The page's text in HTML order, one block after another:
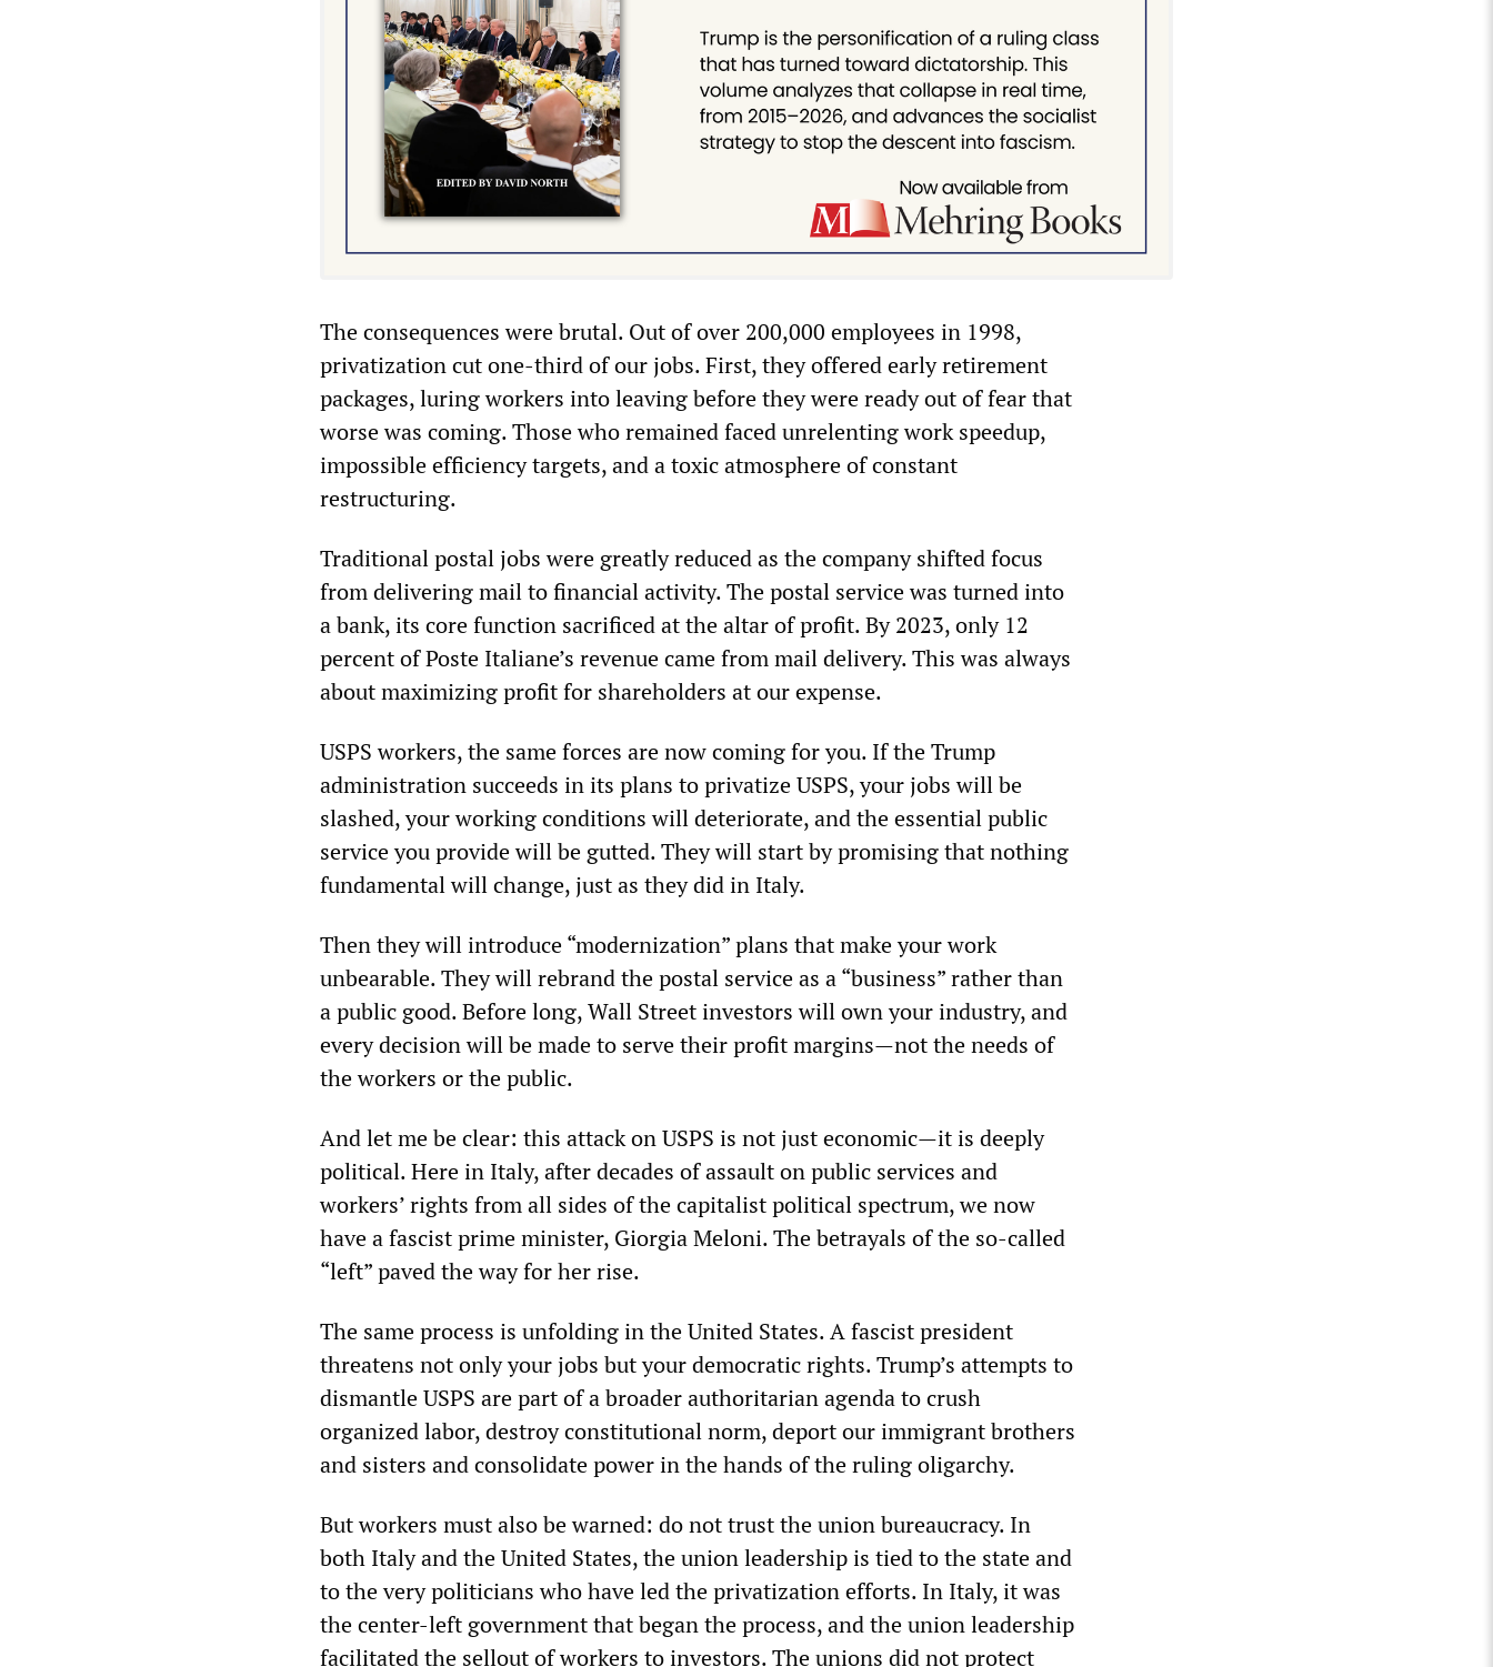
The consequences were brutal. Out of over 200,000 employees in 1998,
privatization cut one-third of our jobs. First, they offered early retirement
packages, luring workers into leaving before they were ready out of fear that
worse was coming. Those who remained faced unrelenting work speedup,
impossible efficiency targets, and a toxic atmosphere of constant
restructuring.
Traditional postal jobs were greatly reduced as the company shifted focus
from delivering mail to financial activity. The postal service was turned into
a bank, its core function sacrificed at the altar of profit. By 2023, only 12
percent of Poste Italiane’s revenue came from mail delivery. This was always
about maximizing profit for shareholders at our expense.
USPS workers, the same forces are now coming for you. If the Trump
administration succeeds in its plans to privatize USPS, your jobs will be
slashed, your working conditions will deteriorate, and the essential public
service you provide will be gutted. They will start by promising that nothing
fundamental will change, just as they did in Italy.
Then they will introduce “modernization” plans that make your work
unbearable. They will rebrand the postal service as a “business” rather than
a public good. Before long, Wall Street investors will own your industry, and
every decision will be made to serve their profit margins—not the needs of
the workers or the public.
And let me be clear: this attack on USPS is not just economic—it is deeply
political. Here in Italy, after decades of assault on public services and
workers’ rights from all sides of the capitalist political spectrum, we now
have a fascist prime minister, Giorgia Meloni. The betrayals of the so-called
“left” paved the way for her rise.
The same process is unfolding in the United States. A fascist president
threatens not only your jobs but your democratic rights. Trump’s attempts to
dismantle USPS are part of a broader authoritarian agenda to crush
organized labor, destroy constitutional norm, deport our immigrant brothers
and sisters and consolidate power in the hands of the ruling oligarchy.
But workers must also be warned: do not trust the union bureaucracy. In
both Italy and the United States, the union leadership is tied to the state and
to the very politicians who have led the privatization efforts. In Italy, it was
the center-left government that began the process, and the union leadership
facilitated the sellout of workers to investors. The unions did not protect